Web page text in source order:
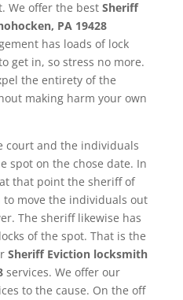
We offer the best Sheriff
PA 19428
has loads of lock
get in, so stress no more.
the entirety of the
making harm your own
court and the individuals
spot on the chose date. In
that point the sheriff of
move the individuals out
The sheriff likewise has
of the spot. That is the
Sheriff Eviction locksmith
services. We offer our
to the cause. On the off